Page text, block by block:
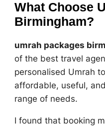
What Choose
Birmingham?
umrah packages
of the best travel
personalised Umrah
affordable, useful,
range of needs.
I found that booking